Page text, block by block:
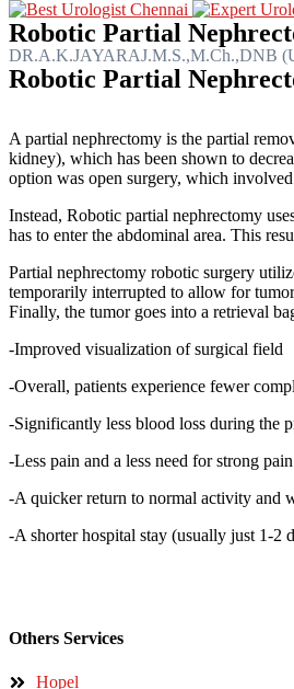
Robotic Partial
DR.A.K.JAYARAJ.M.S.,M.Ch.,DNB
Robotic Partial
A partial nephrectomy is the partial
kidney), which has been shown to
option was open surgery, which
Instead, Robotic partial nephrectomy
has to enter the abdominal area. This
Partial nephrectomy robotic surgery
temporarily interrupted to allow for
Finally, the tumor goes into a retrieval
-Improved visualization of surgical field
-Overall, patients experience fewer
-Significantly less blood loss during the
-Less pain and a less need for strong
-A quicker return to normal activity and
-A shorter hospital stay (usually just 1-2
Others Services
Hopel